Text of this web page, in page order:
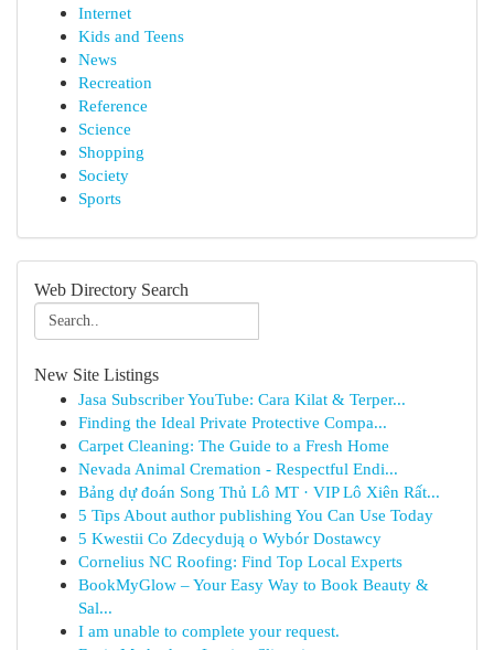
Internet
Kids and Teens
News
Recreation
Reference
Science
Shopping
Society
Sports
Web Directory Search
New Site Listings
Jasa Subscriber YouTube: Cara Kilat & Terper...
Finding the Ideal Private Protective Compa...
Carpet Cleaning: The Guide to a Fresh Home
Nevada Animal Cremation - Respectful Endi...
Bảng dự đoán Song Thủ Lô MT · VIP Lô Xiên Rất...
5 Tips About author publishing You Can Use Today
5 Kwestii Co Zdecydują o Wybór Dostawcy
Cornelius NC Roofing: Find Top Local Experts
BookMyGlow – Your Easy Way to Book Beauty &
Sal...
I am unable to complete your request.